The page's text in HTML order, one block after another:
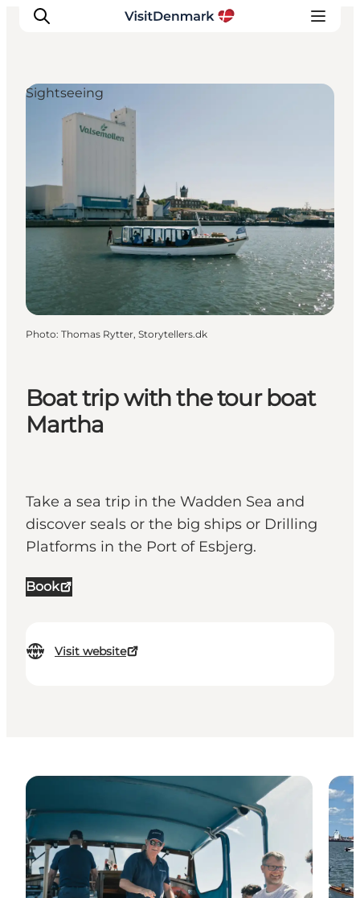
Inspiration
Destinations
Things to do
Accommodation
Plan your trip
Boat trip with the tour boat
Martha
Take a sea trip in the Wadden Sea and
discover seals or the big ships or Drilling
Platforms in the Port of Esbjerg.
Book
Visit website
Sightseeing
Photo: Thomas Rytter, Storytellers.dk